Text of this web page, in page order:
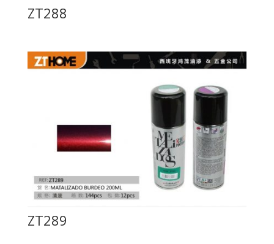
ZT288
ZT289